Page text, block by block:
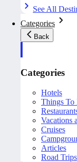
See All
Categories
Back
Categories
Hotels
Things To
Vacations
Cruises
Articles
Road Trips